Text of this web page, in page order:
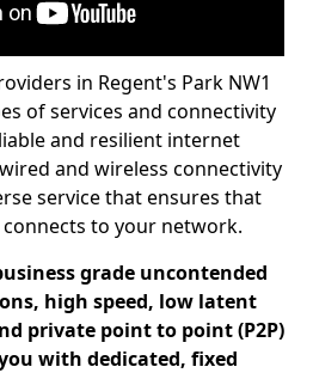
in Regent's Park NW1
of services and connectivity
and resilient internet
and wireless connectivity
service that ensures that
to your network.
grade uncontended
high speed, low latent
private point to point (P2P)
with dedicated, fixed